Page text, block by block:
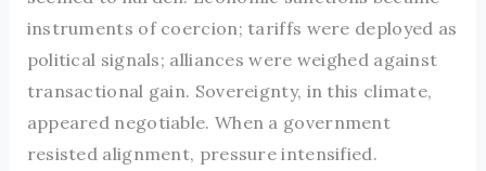
instruments of coercion; tariffs were deployed as
political signals; alliances were weighed against
transactional gain. Sovereignty, in this climate,
appeared negotiable. When a government
resisted alignment, pressure intensified.